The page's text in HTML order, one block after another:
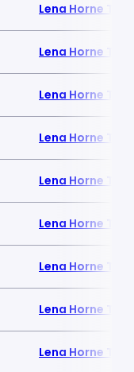
Lena Horne
Lena Horne
Lena Horne
Lena Horne
Lena Horne
Lena Horne
Lena Horne
Lena Horne
Lena Horne